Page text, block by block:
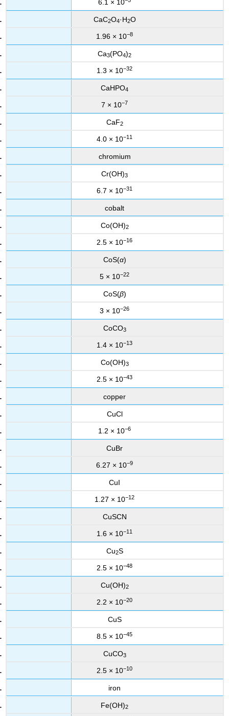
6.1 × 10
CaC2O4·H2O
1.96 × 10−8
Ca3(PO4)2
1.3 × 10−32
CaHPO4
7 × 10−7
CaF2
4.0 × 10−11
chromium
Cr(OH)3
6.7 × 10−31
cobalt
Co(OH)2
2.5 × 10−16
CoS(α)
5 × 10−22
CoS(β)
3 × 10−26
CoCO3
1.4 × 10−13
Co(OH)3
2.5 × 10−43
copper
CuCl
1.2 × 10−6
CuBr
6.27 × 10−9
CuI
1.27 × 10−12
CuSCN
1.6 × 10−11
Cu2S
2.5 × 10−48
Cu(OH)2
2.2 × 10−20
CuS
8.5 × 10−45
CuCO3
2.5 × 10−10
iron
Fe(OH)2